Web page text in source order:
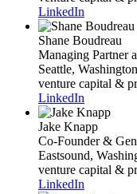
LinkedIn
Shane Boudreau
Managing Partner
Seattle, Washington
venture capital &
LinkedIn
Jake Knapp
Co-Founder &
Eastsound,
venture capital &
LinkedIn